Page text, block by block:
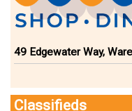
49 Edgewater Way,
Classifieds